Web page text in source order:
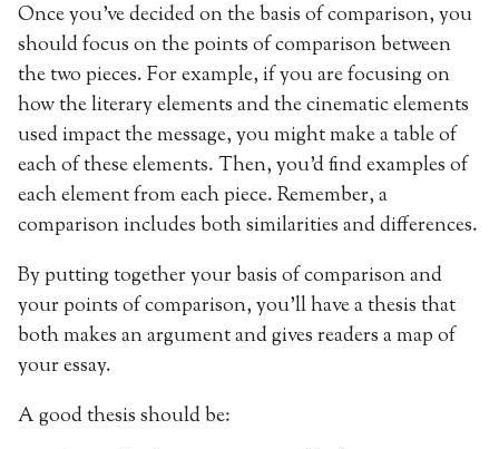
Once you’ve decided on the basis of comparison, you
should focus on the points of comparison between
the two pieces. For example, if you are focusing on
how the literary elements and the cinematic elements
used impact the message, you might make a table of
each of these elements. Then, you’d find examples of
each element from each piece. Remember, a
comparison includes both similarities and differences.
By putting together your basis of comparison and
your points of comparison, you’ll have a thesis that
both makes an argument and gives readers a map of
your essay.
A good thesis should be: